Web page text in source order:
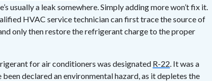
usually a leak somewhere. Simply adding more won’t fix it.
HVAC service technician can first trace the source of
only then restore the refrigerant charge to the proper
for air conditioners was designated R-22. It was a
declared an environmental hazard, as it depletes the